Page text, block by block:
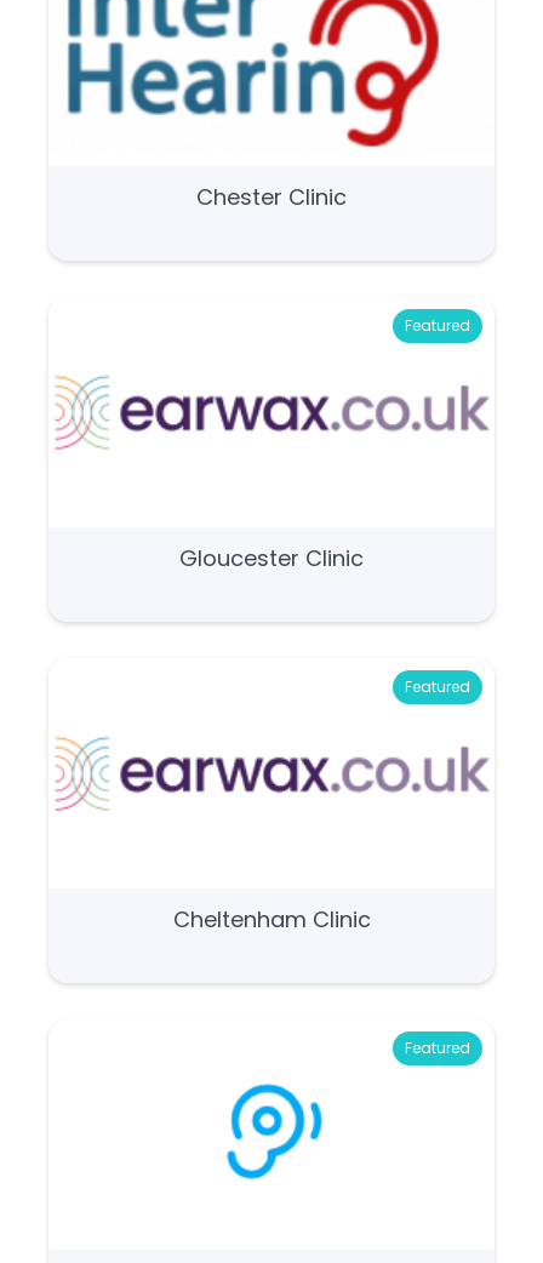
Chester Clinic
Featured
Gloucester Clinic
Featured
Cheltenham Clinic
Featured